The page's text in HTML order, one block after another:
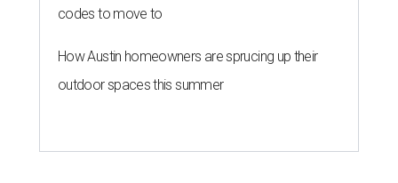
codes to move to
How Austin homeowners are sprucing up their
outdoor spaces this summer